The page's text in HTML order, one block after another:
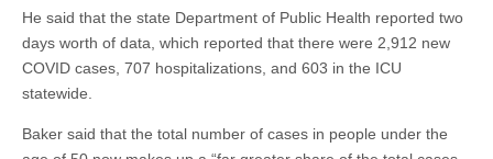
He said that the state Department of Public Health reported two
days worth of data, which reported that there were 2,912 new
COVID cases, 707 hospitalizations, and 603 in the ICU
statewide.
Baker said that the total number of cases in people under the